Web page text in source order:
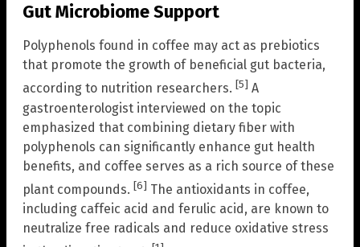
Gut Microbiome Support
Polyphenols found in coffee may act as prebiotics
that promote the growth of beneficial gut bacteria,
according to nutrition researchers. [5] A
gastroenterologist interviewed on the topic
emphasized that combining dietary fiber with
polyphenols can significantly enhance gut health
benefits, and coffee serves as a rich source of these
plant compounds. [6] The antioxidants in coffee,
including caffeic acid and ferulic acid, are known to
neutralize free radicals and reduce oxidative stress